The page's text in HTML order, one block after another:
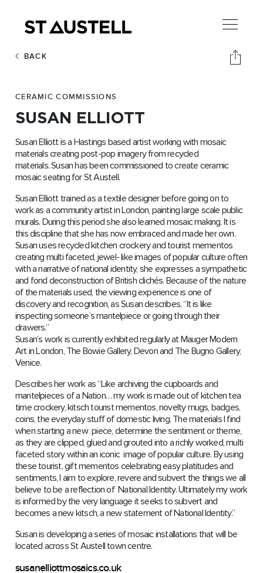
BACK
CERAMIC COMMISSIONS
SUSAN ELLIOTT
Susan Elliott is a Hastings based artist working with mosaic
materials creating post-pop imagery from recycled
materials. Susan has been commissioned to create ceramic
mosaic seating for St Austell.
Susan Elliott trained as a textile designer before going on to
work as a community artist in London, painting large scale public
murals. During this period she also learned mosaic making. It is
this discipline that she has now embraced and made her own.
Susan uses recycled kitchen crockery and tourist mementos
creating multi faceted, jewel- like images of popular culture often
with a narrative of national identity, she expresses a sympathetic
and fond deconstruction of British clichés. Because of the nature
of the materials used, the viewing experience is one of
discovery and recognition, as Susan describes, “It is like
inspecting someone’s mantelpiece or going through their
drawers.”
Susan’s work is currently exhibited regularly at Mauger Modern
Art in London, The Bowie Gallery, Devon and The Bugno Gallery,
Venice.
Describes her work as “Like archiving the cupboards and
mantelpieces of a Nation… my work is made out of kitchen tea
time crockery, kitsch tourist mementos, novelty mugs, badges,
coins, the everyday stuff of domestic living. The materials I find
when starting a new piece, determine the sentiment or theme,
as they are clipped, glued and grouted into a richly worked, multi
faceted story within an iconic image of popular culture. By using
these tourist, gift mementos celebrating easy platitudes and
sentiments, I aim to explore, revere and subvert the things we all
believe to be a reflection of National Identity. Ultimately my work
is informed by the very language it seeks to subvert and
becomes a new kitsch, a new statement of National Identity.”
Susan is developing a series of mosaic installations that will be
located across St Austell town centre.
susanelliottmosaics.co.uk